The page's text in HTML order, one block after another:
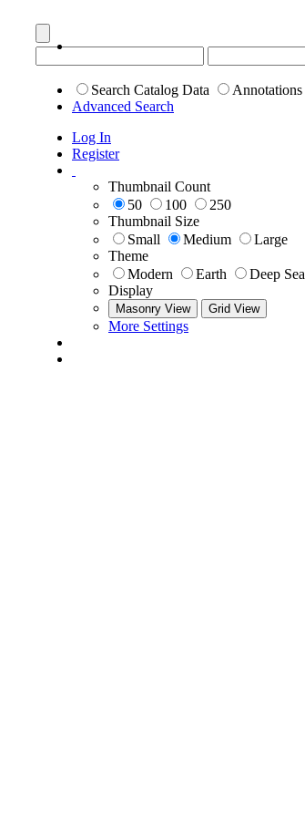
Search Catalog Data Annotations
Advanced Search
Log In
Register
Thumbnail Count
50
100
250
Thumbnail Size
Small
Medium
Large
Theme
Modern
Earth
Deep Sea
Display
Masonry View Grid View
More Settings